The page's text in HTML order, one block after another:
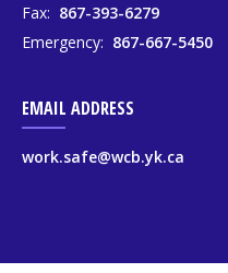
Fax: 867-393-6279
Emergency: 867-667-5450
EMAIL ADDRESS
work.safe@wcb.yk.ca